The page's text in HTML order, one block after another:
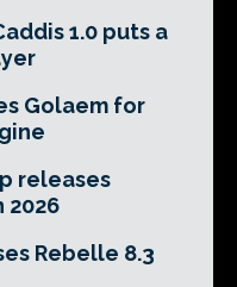
1.0 puts a
Golaem for
releases
2026
Rebelle 8.3